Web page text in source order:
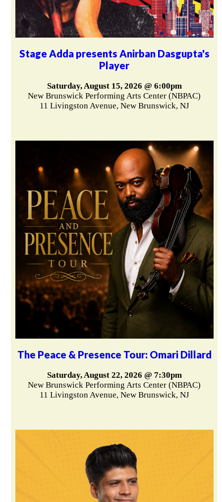
Stage Adda presents Anirban Dasgupta's
Player
Saturday, August 15, 2026 @ 6:00pm
New Brunswick Performing Arts Center (NBPAC)
11 Livingston Avenue, New Brunswick, NJ
The Peace & Presence Tour: Omari Dillard
Saturday, August 22, 2026 @ 7:30pm
New Brunswick Performing Arts Center (NBPAC)
11 Livingston Avenue, New Brunswick, NJ